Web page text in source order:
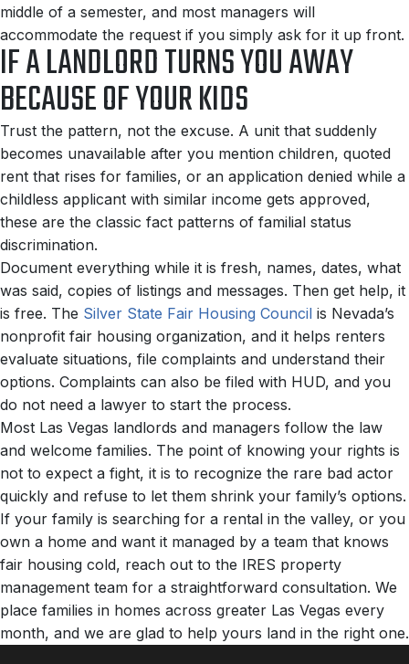
middle of a semester, and most managers will
accommodate the request if you simply ask for it up front.
IF A LANDLORD TURNS YOU AWAY
BECAUSE OF YOUR KIDS
Trust the pattern, not the excuse. A unit that suddenly
becomes unavailable after you mention children, quoted
rent that rises for families, or an application denied while a
childless applicant with similar income gets approved,
these are the classic fact patterns of familial status
discrimination.
Document everything while it is fresh, names, dates, what
was said, copies of listings and messages. Then get help, it
is free. The Silver State Fair Housing Council is Nevada’s
nonprofit fair housing organization, and it helps renters
evaluate situations, file complaints and understand their
options. Complaints can also be filed with HUD, and you
do not need a lawyer to start the process.
Most Las Vegas landlords and managers follow the law
and welcome families. The point of knowing your rights is
not to expect a fight, it is to recognize the rare bad actor
quickly and refuse to let them shrink your family’s options.
If your family is searching for a rental in the valley, or you
own a home and want it managed by a team that knows
fair housing cold, reach out to the IRES property
management team for a straightforward consultation. We
place families in homes across greater Las Vegas every
month, and we are glad to help yours land in the right one.